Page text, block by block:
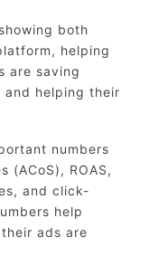
both
helping
are saving
and helping their
numbers
(ACoS), ROAS,
and click-
help
ads are